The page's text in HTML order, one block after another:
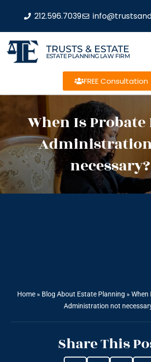
212.596.7039
TRUSTS & ESTATE
ESTATE PLANNING LAW FIRM
FREE Consultation
When Is Probate
necessary?
Home » Blog About Estate Planning » When
Administration not
Share This